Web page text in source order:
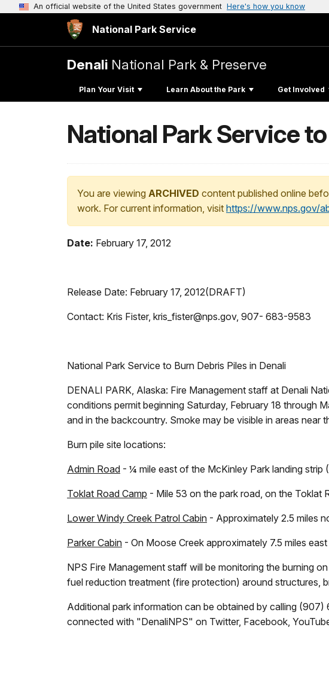
An official website of the United States government Here's how you know
National Park Service
Denali National Park & Preserve
Plan Your Visit Learn About the Park Get Involved
National Park Service
You are viewing ARCHIVED content published online
work. For current information, visit https://www.nps.gov/
Date: February 17, 2012
Release Date: February 17, 2012(DRAFT)
Contact: Kris Fister, kris_fister@nps.gov, 907- 683-9583
National Park Service to Burn Debris Piles in Denali
DENALI PARK, Alaska: Fire Management staff at Denali
conditions permit beginning Saturday, February 18 through
and in the backcountry. Smoke may be visible in areas near
Burn pile site locations:
Admin Road - ¼ mile east of the McKinley Park landing
Toklat Road Camp - Mile 53 on the park road, on the Toklat
Lower Windy Creek Patrol Cabin - Approximately 2.5 miles
Parker Cabin - On Moose Creek approximately 7.5 miles
NPS Fire Management staff will be monitoring the burning
fuel reduction treatment (fire protection) around structures,
Additional park information can be obtained by calling
connected with "DenaliNPS" on Twitter, Facebook,